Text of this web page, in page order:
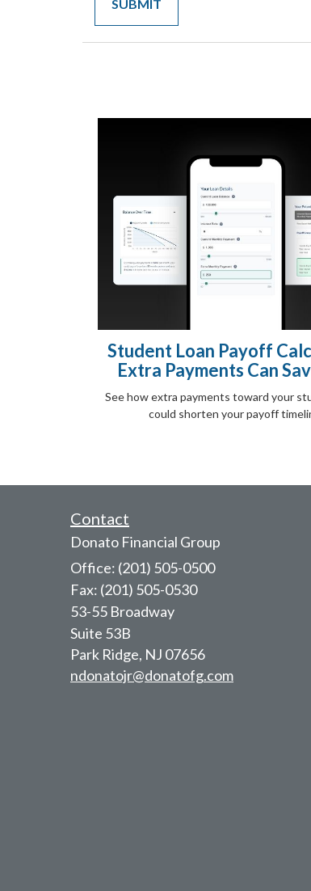
Student Loan Payoff
Extra Payments Can
See how extra payments toward your
could shorten your payoff
Contact
Donato Financial Group
Office: (201) 505-0500
Fax: (201) 505-0530
53-55 Broadway
Suite 53B
Park Ridge, NJ 07656
ndonatojr@donatofg.com